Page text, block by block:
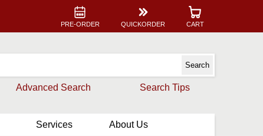
PRE-ORDER QUICKORDER CART
Advanced Search
Search Tips
Services About Us